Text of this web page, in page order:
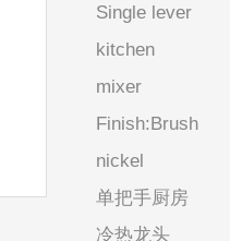
Single lever
kitchen
mixer
Finish:Brush
nickel
单把手厨房
冷热龙头